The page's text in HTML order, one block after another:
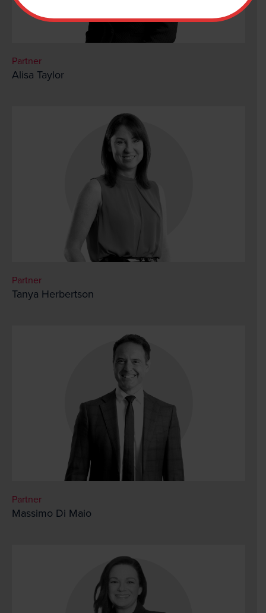
Partner
Alisa Taylor
Partner
Tanya Herbertson
Partner
Massimo Di Maio